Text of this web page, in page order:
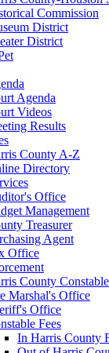
Commission
District
District
Agenda
Videos
Results
County A-Z
Directory
Office
Management
Treasurer
Agent
Office
County
Marshal's Office
Office
Fees
In Harris County